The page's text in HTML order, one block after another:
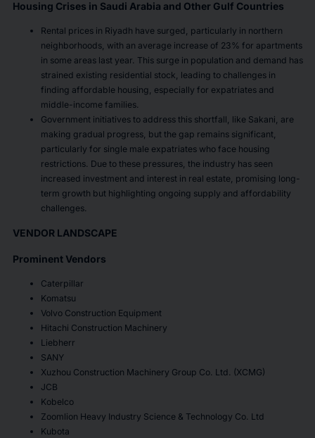
Housing Crises in Saudi Arabia and Other Gulf Countries
Rental prices in Riyadh have surged, particularly in northern
neighborhoods, with an average increase of 23% for apartments
in some areas last year. This surge in population and demand has
strained existing residential stock, leading to challenges in
finding affordable housing, especially for expatriates and
middle-income families.
Government initiatives to address this shortfall, like Sakani, are
making gradual progress, but the gap remains significant,
particularly for single male expatriates who face housing
restrictions. Due to these pressures, the industry has seen
increased investment and interest in real estate, promising long-
term growth but highlighting ongoing supply and affordability
challenges.
VENDOR LANDSCAPE
Prominent Vendors
Caterpillar
Komatsu
Volvo Construction Equipment
Hitachi Construction Machinery
Liebherr
SANY
Xuzhou Construction Machinery Group Co. Ltd. (XCMG)
JCB
Kobelco
Zoomlion Heavy Industry Science & Technology Co. Ltd
Kubota